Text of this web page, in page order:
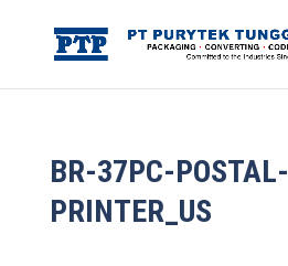
BR-37PC-POSTAL-
PRINTER_US